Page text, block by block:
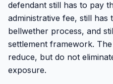
defendant still has to pay
administrative fee, still has
bellwether process, and
settlement framework.
reduce, but do not
exposure.